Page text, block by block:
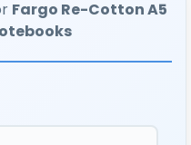
Fargo Re-Cotton A5